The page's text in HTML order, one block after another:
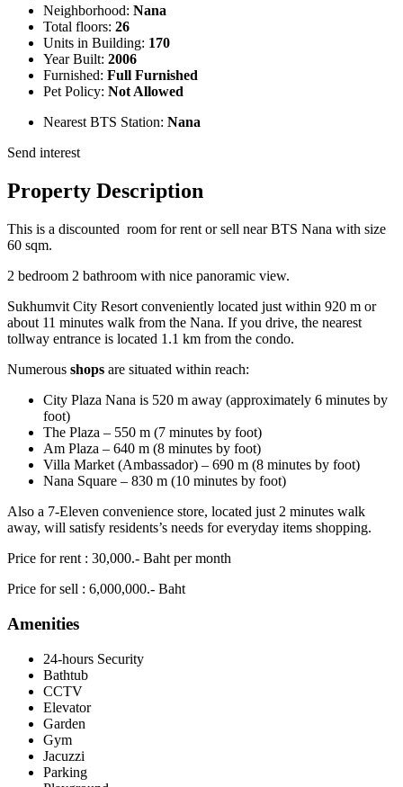
Neighborhood: Nana
Total floors: 26
Units in Building: 170
Year Built: 2006
Furnished: Full Furnished
Pet Policy: Not Allowed
Nearest BTS Station: Nana
Send interest
Property Description
This is a discounted room for rent or sell near BTS Nana with size
60 sqm.
2 bedroom 2 bathroom with nice panoramic view.
Sukhumvit City Resort conveniently located just within 920 m or
about 11 minutes walk from the Nana. If you drive, the nearest
tollway entrance is located 1.1 km from the condo.
Numerous shops are situated within reach:
City Plaza Nana is 520 m away (approximately 6 minutes by
foot)
The Plaza – 550 m (7 minutes by foot)
Am Plaza – 640 m (8 minutes by foot)
Villa Market (Ambassador) – 690 m (8 minutes by foot)
Nana Square – 830 m (10 minutes by foot)
Also a 7-Eleven convenience store, located just 2 minutes walk
away, will satisfy residents’s needs for everyday items shopping.
Price for rent : 30,000.- Baht per month
Price for sell : 6,000,000.- Baht
Amenities
24-hours Security
Bathtub
CCTV
Elevator
Garden
Gym
Jacuzzi
Parking